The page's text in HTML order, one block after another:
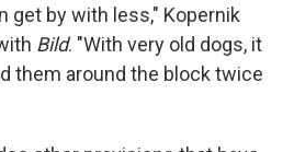
get by with less," Kopernik
Bild. "With very old dogs, it
them around the block twice